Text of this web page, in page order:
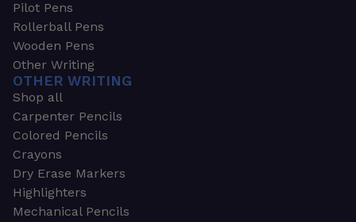
Pilot Pens
Rollerball Pens
Wooden Pens
Other Writing
OTHER WRITING
Shop all
Carpenter Pencils
Colored Pencils
Crayons
Dry Erase Markers
Highlighters
Mechanical Pencils